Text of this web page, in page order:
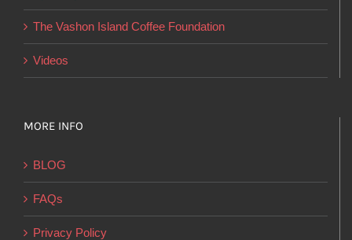
page
The Vashon Island Coffee Foundation
Videos
MORE INFO
BLOG
FAQs
Privacy Policy